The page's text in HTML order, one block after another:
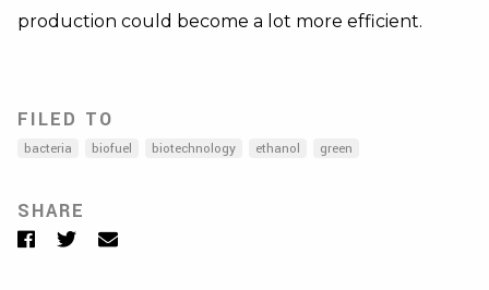
production could become a lot more efficient.
FILED TO
bacteria biofuel biotechnology ethanol green
SHARE
Facebook
TwitterEmail